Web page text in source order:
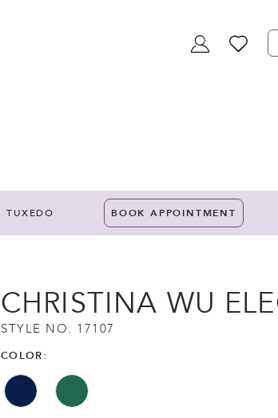
TOGGLEWISHLIST
TUXEDO BOOK APPOINTMENT
CHRISTINA WU
STYLE NO. 17107
COLOR: